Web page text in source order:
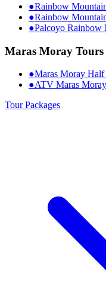
●Rainbow
●Rainbow
●Palcoyo Rainbow
Maras Moray Tours
●Maras Moray
●ATV Maras
Tour Packages